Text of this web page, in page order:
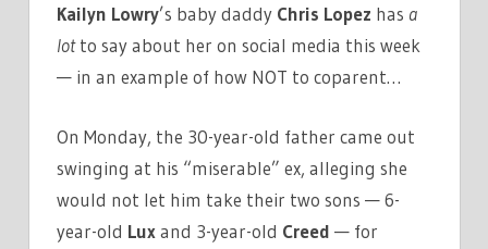
INSTAGRAM
RANT!
Kailyn Lowry’s baby daddy Chris Lopez has a
lotto say about her on social media this week
— in an example of how NOT to coparent…
On Monday, the 30-year-old father came out
swinging at his “miserable” ex, alleging she
would not let him take their two sons — 6-
year-old Luxand 3-year-old Creed — for